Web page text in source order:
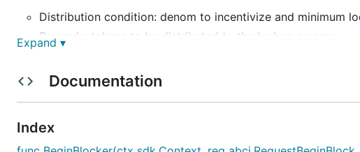
Distribution condition: denom to incentivize and minimum
Rewards: tokens to be distributed to the lockup owners.
Total epochs: number of epochs to distribute over.
Making transaction is done in the following format:
Expand ▾
Documentation
Index